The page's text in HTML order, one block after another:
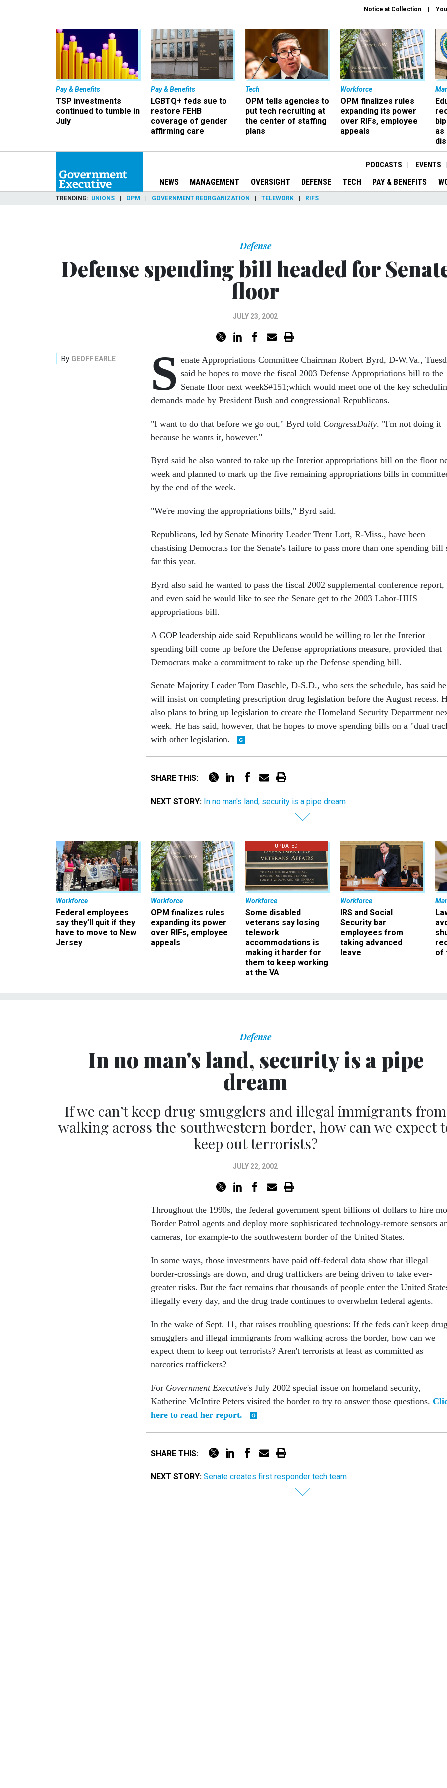
Notice at Collection
Pay & Benefits
TSP investments
continued to tumble in
July
Pay & Benefits
LGBTQ+ feds sue to
restore FEHB
coverage of gender
affirming care
Tech
OPM tells agencies to
put tech recruiting at
the center of staffing
plans
Workforce
OPM finalizes rules
expanding its power
over RIFs, employee
appeals
as
PODCASTS EVENTS
NEWS MANAGEMENT OVERSIGHT DEFENSE TECH PAY & BENEFITS
TRENDING UNIONS OPM GOVERNMENT REORGANIZATION TELEWORK RIFS
Defense
Defense spending bill headed for
floor
JULY 23, 2002
By GEOFF EARLE S enate Appropriations Committee Chairman Robert Byrd, D-W.Va.,
said he hopes to move the fiscal 2003 Defense Appropriations bill to the
Senate floor next week$#151;which would meet one of the key
demands made by President Bush and congressional Republicans.
"I want to do that before we go out," Byrd told CongressDaily. "I'm not doing it
because he wants it, however."
Byrd said he also wanted to take up the Interior appropriations bill on the floor
week and planned to mark up the five remaining appropriations bills in
by the end of the week.
"We're moving the appropriations bills," Byrd said.
Republicans, led by Senate Minority Leader Trent Lott, R-Miss., have been
chastising Democrats for the Senate's failure to pass more than one spending bill
far this year.
Byrd also said he wanted to pass the fiscal 2002 supplemental conference report,
and even said he would like to see the Senate get to the 2003 Labor-HHS
appropriations bill.
A GOP leadership aide said Republicans would be willing to let the Interior
spending bill come up before the Defense appropriations measure, provided that
Democrats make a commitment to take up the Defense spending bill.
Senate Majority Leader Tom Daschle, D-S.D., who sets the schedule, has said he
will insist on completing prescription drug legislation before the August recess.
also plans to bring up legislation to create the Homeland Security Department
week. He has said, however, that he hopes to move spending bills on a "dual
with other legislation.
SHARE THIS:
NEXT STORY: In no man's land, security is a pipe dream
Workforce
Federal employees
say they’ll quit if they
have to move to New
Jersey
Workforce
OPM finalizes rules
expanding its power
over RIFs, employee
appeals
UPDATED
Workforce
Some disabled
veterans say losing
telework
accommodations is
making it harder for
them to keep working
at the VA
Workforce
IRS and Social
Security bar
employees from
taking advanced
leave
of
Defense
In no man's land, security is a pipe
dream
If we can’t keep drug smugglers and illegal immigrants from
walking across the southwestern border, how can we expect
keep out terrorists?
JULY 22, 2002
Throughout the 1990s, the federal government spent billions of dollars to hire
Border Patrol agents and deploy more sophisticated technology-remote sensors
cameras, for example-to the southwestern border of the United States.
In some ways, those investments have paid off-federal data show that illegal
border-crossings are down, and drug traffickers are being driven to take ever-
greater risks. But the fact remains that thousands of people enter the United
illegally every day, and the drug trade continues to overwhelm federal agents.
In the wake of Sept. 11, that raises troubling questions: If the feds can't keep drug
smugglers and illegal immigrants from walking across the border, how can we
expect them to keep out terrorists? Aren't terrorists at least as committed as
narcotics traffickers?
For Government Executive's July 2002 special issue on homeland security,
Katherine McIntire Peters visited the border to try to answer those questions.
here to read her report.
SHARE THIS:
NEXT STORY: Senate creates first responder tech team